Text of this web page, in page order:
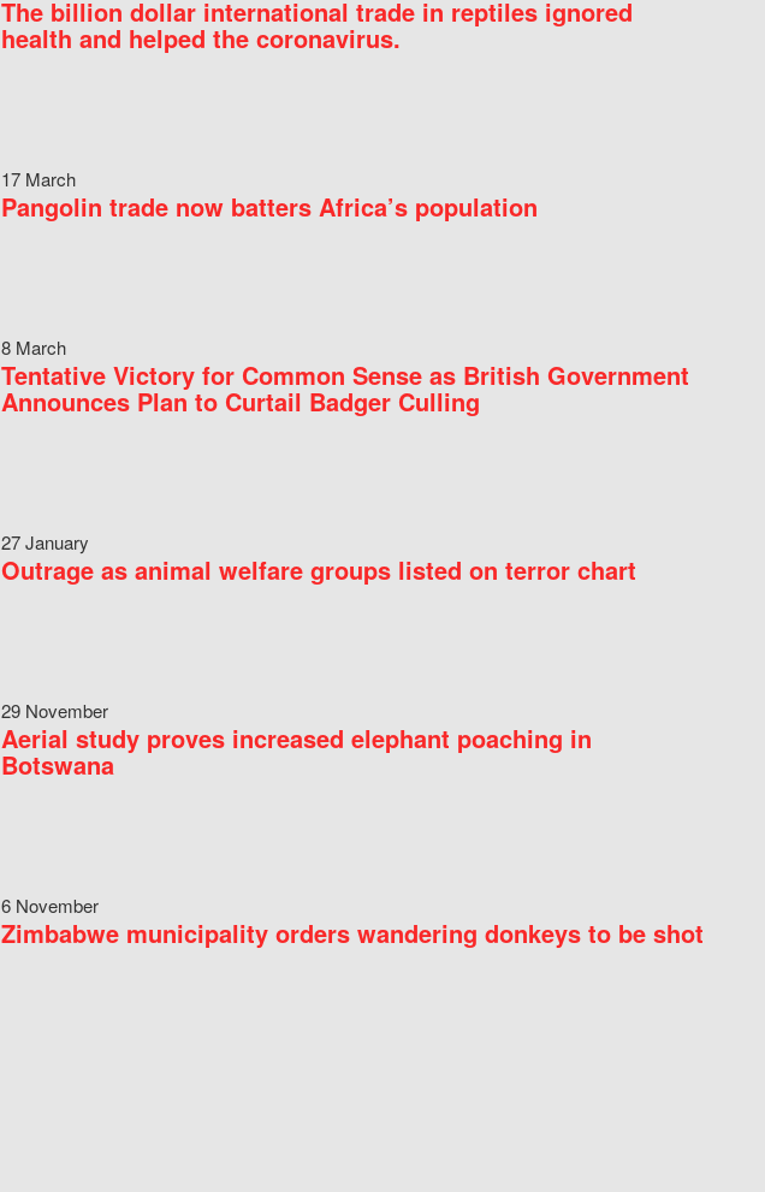
The billion dollar international trade in reptiles ignored
health and helped the coronavirus.
17 March
Pangolin trade now batters Africa’s population
8 March
Tentative Victory for Common Sense as British Government
Announces Plan to Curtail Badger Culling
27 January
Outrage as animal welfare groups listed on terror chart
29 November
Aerial study proves increased elephant poaching in
Botswana
6 November
Zimbabwe municipality orders wandering donkeys to be shot